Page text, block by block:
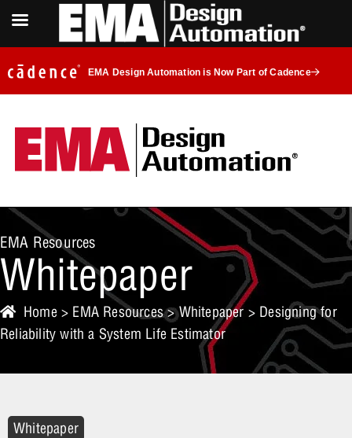
EMA Design Automation is Now Part of Cadence
EMA Resources
Whitepaper
Home > EMA Resources>Whitepaper > Designing for
Reliability with a System Life Estimator
Whitepaper